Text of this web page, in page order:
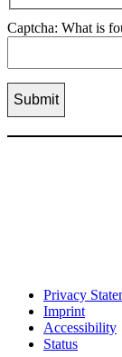
Captcha: What is
Privacy
Imprint
Accessibility
Status